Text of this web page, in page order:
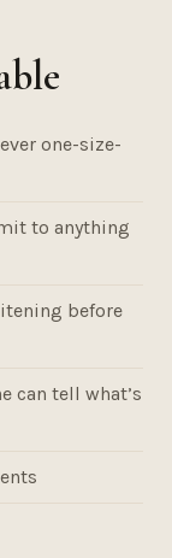
one-size-
to anything
before
can tell what’s